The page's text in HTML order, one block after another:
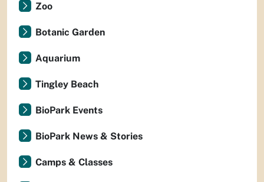
Zoo
Botanic Garden
Aquarium
Tingley Beach
BioPark Events
BioPark News & Stories
Camps & Classes